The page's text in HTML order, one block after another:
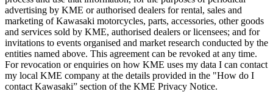
advertising by KME or authorised dealers for rental, sales and
marketing of Kawasaki motorcycles, parts, accessories, other goods
and services sold by KME, authorised dealers or licensees; and for
invitations to events organised and market research conducted by the
entities named above. This agreement can be revoked at any time.
For revocation or enquiries on how KME uses my data I can contact
my local KME company at the details provided in the "How do I
contact Kawasaki” section of the KME Privacy Notice.